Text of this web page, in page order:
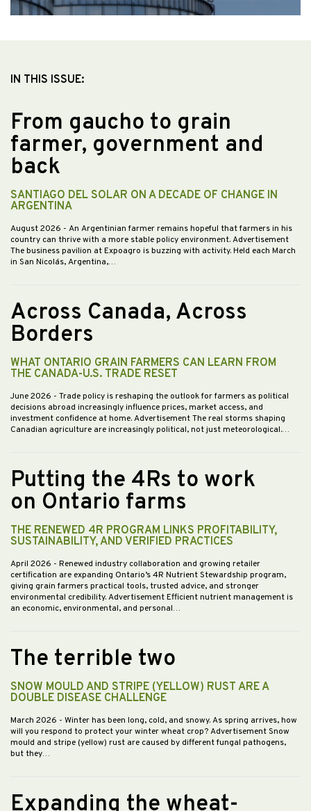
IN THIS ISSUE:
From gaucho to grain
farmer, government and
back
SANTIAGO DEL SOLAR ON A DECADE OF CHANGE IN
ARGENTINA
August 2026 - An Argentinian farmer remains hopeful that farmers in his
country can thrive with a more stable policy environment. Advertisement
The business pavilion at Expoagro is buzzing with activity. Held each March
in San Nicolás, Argentina,…
Across Canada, Across
Borders
WHAT ONTARIO GRAIN FARMERS CAN LEARN FROM
THE CANADA-U.S. TRADE RESET
June 2026 - Trade policy is reshaping the outlook for farmers as political
decisions abroad increasingly influence prices, market access, and
investment confidence at home. Advertisement The real storms shaping
Canadian agriculture are increasingly political, not just meteorological.…
Putting the 4Rs to work
on Ontario farms
THE RENEWED 4R PROGRAM LINKS PROFITABILITY,
SUSTAINABILITY, AND VERIFIED PRACTICES
April 2026 - Renewed industry collaboration and growing retailer
certification are expanding Ontario’s 4R Nutrient Stewardship program,
giving grain farmers practical tools, trusted advice, and stronger
environmental credibility. Advertisement Efficient nutrient management is
an economic, environmental, and personal…
The terrible two
SNOW MOULD AND STRIPE (YELLOW) RUST ARE A
DOUBLE DISEASE CHALLENGE
March 2026 - Winter has been long, cold, and snowy. As spring arrives, how
will you respond to protect your winter wheat crop? Advertisement Snow
mould and stripe (yellow) rust are caused by different fungal pathogens,
but they…
Expanding the wheat-